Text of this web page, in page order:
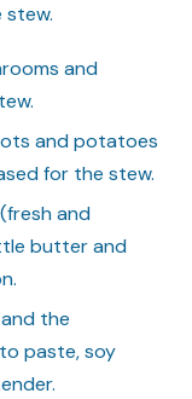
stew.
and
and potatoes
for the stew.
and
butter and
the
paste, soy